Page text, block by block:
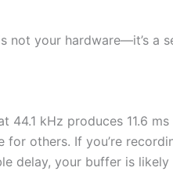
your hardware—it’s a
kHz produces 11.6
others. If you’re
delay, your buffer is likely